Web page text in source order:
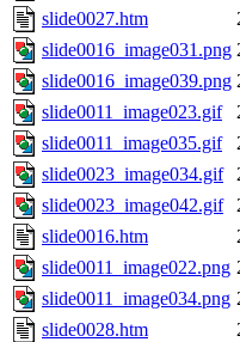
slide0027.htm
slide0016_image031.png
slide0016_image039.png
slide0011_image023.gif
slide0011_image035.gif
slide0023_image034.gif
slide0023_image042.gif
slide0016.htm
slide0011_image022.png
slide0011_image034.png
slide0028.htm